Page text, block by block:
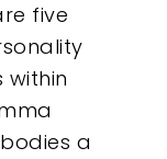
five
within
a